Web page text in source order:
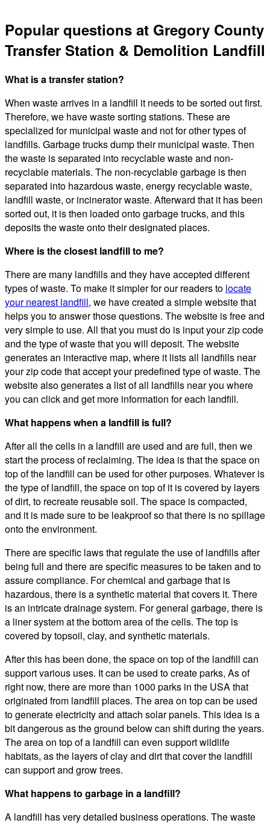
Popular questions at Gregory County
Transfer Station & Demolition Landfill
What is a transfer station?
When waste arrives in a landfill it needs to be sorted out first.
Therefore, we have waste sorting stations. These are
specialized for municipal waste and not for other types of
landfills. Garbage trucks dump their municipal waste. Then
the waste is separated into recyclable waste and non-
recyclable materials. The non-recyclable garbage is then
separated into hazardous waste, energy recyclable waste,
landfill waste, or incinerator waste. Afterward that it has been
sorted out, it is then loaded onto garbage trucks, and this
deposits the waste onto their designated places.
Where is the closest landfill to me?
There are many landfills and they have accepted different
types of waste. To make it simpler for our readers to locate
your nearest landfill, we have created a simple website that
helps you to answer those questions. The website is free and
very simple to use. All that you must do is input your zip code
and the type of waste that you will deposit. The website
generates an interactive map, where it lists all landfills near
your zip code that accept your predefined type of waste. The
website also generates a list of all landfills near you where
you can click and get more information for each landfill.
What happens when a landfill is full?
After all the cells in a landfill are used and are full, then we
start the process of reclaiming. The idea is that the space on
top of the landfill can be used for other purposes. Whatever is
the type of landfill, the space on top of it is covered by layers
of dirt, to recreate reusable soil. The space is compacted,
and it is made sure to be leakproof so that there is no spillage
onto the environment.
There are specific laws that regulate the use of landfills after
being full and there are specific measures to be taken and to
assure compliance. For chemical and garbage that is
hazardous, there is a synthetic material that covers it. There
is an intricate drainage system. For general garbage, there is
a liner system at the bottom area of the cells. The top is
covered by topsoil, clay, and synthetic materials.
After this has been done, the space on top of the landfill can
support various uses. It can be used to create parks, As of
right now, there are more than 1000 parks in the USA that
originated from landfill places. The area on top can be used
to generate electricity and attach solar panels. This idea is a
bit dangerous as the ground below can shift during the years.
The area on top of a landfill can even support wildlife
habitats, as the layers of clay and dirt that cover the landfill
can support and grow trees.
What happens to garbage in a landfill?
A landfill has very detailed business operations. The waste